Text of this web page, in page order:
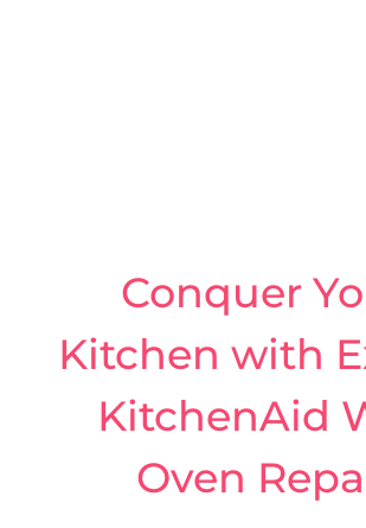
Conquer
Kitchen with
KitchenAid
Oven